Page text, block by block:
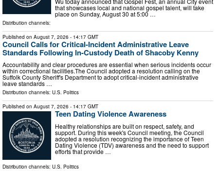
that showcases local and national gospel talent, will take
place on Sunday, August 30 at 5:00 …
Distribution channels:
Published on August 7, 2026 - 14:17 GMT
Council Calls for Critical-Incident Administrative Leave
Standards Following In-Custody Death of Shacoby Kenny
Accountability and clear procedures are essential when serious incidents occur
within correctional facilities.The Council adopted a resolution calling on the
Suffolk County Sheriff's Department to adopt critical-incident administrative
leave standards …
Distribution channels: U.S. Politics
Published on August 7, 2026 - 14:17 GMT
Teen Dating Violence Awareness
Healthy relationships are built on respect, safety, and
support. During this week's Council meeting, the Council
adopted a resolution recognizing the importance of Teen
Dating Violence (TDV) awareness and the need to support
efforts that provide …
Distribution channels: U.S. Politics